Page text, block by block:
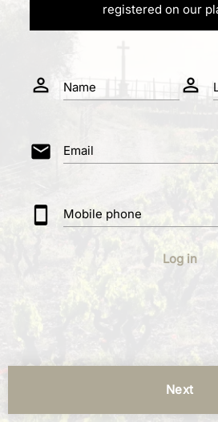
registered on our
person_outline Name person_outline
mail Email
smartphone Mobile phone
Next
Log in